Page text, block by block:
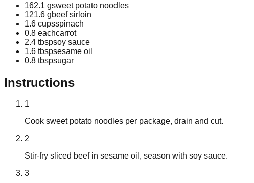
162.1 gsweet potato noodles
121.6 gbeef sirloin
1.6 cupsspinach
0.8 eachcarrot
2.4 tbspsoy sauce
1.6 tbspsesame oil
0.8 tbspsugar
Instructions
1
Cook sweet potato noodles per package, drain and cut.
2
Stir-fry sliced beef in sesame oil, season with soy sauce.
3